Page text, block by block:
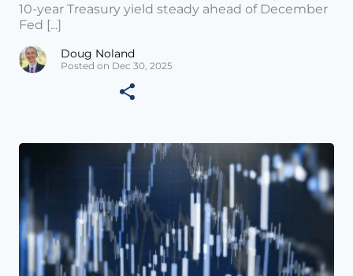
10-year Treasury yield steady ahead of December
Fed [...]
Doug Noland
Posted on Dec 30, 2025